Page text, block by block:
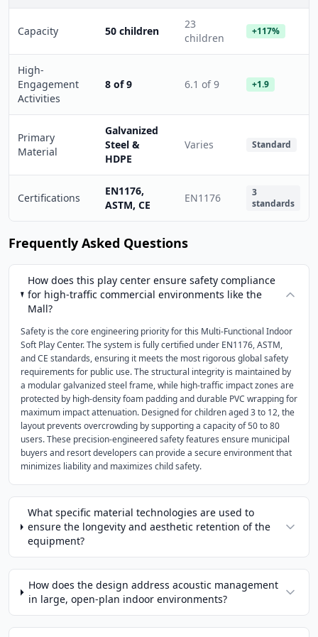
Capacity 50 children
23
children
+117%
High-
Engagement
Activities
8 of 9 6.1 of 9 +1.9
Primary
Material
Galvanized
Steel &
HDPE
Varies Standard
Certifications
EN1176,
ASTM, CE
EN1176
3
standards
Frequently Asked Questions
How does this play center ensure safety compliance
for high-traffic commercial environments like the
Mall?
Safety is the core engineering priority for this Multi-Functional Indoor
Soft Play Center. The system is fully certified under EN1176, ASTM,
and CE standards, ensuring it meets the most rigorous global safety
requirements for public use. The structural integrity is maintained by
a modular galvanized steel frame, while high-traffic impact zones are
protected by high-density foam padding and durable PVC wrapping for
maximum impact attenuation. Designed for children aged 3 to 12, the
layout prevents overcrowding by supporting a capacity of 50 to 80
users. These precision-engineered safety features ensure municipal
buyers and resort developers can provide a secure environment that
minimizes liability and maximizes child safety.
What specific material technologies are used to
ensure the longevity and aesthetic retention of the
equipment?
How does the design address acoustic management
in large, open-plan indoor environments?